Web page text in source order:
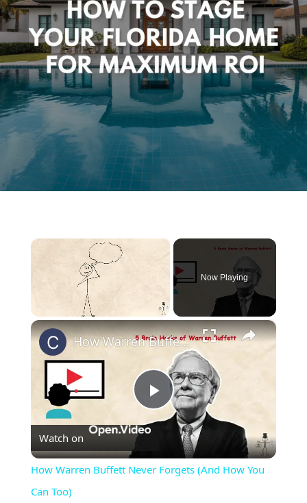
×
Unmute
Now Playing
×
Play
Video
How Warren Buffett Never Forgets (And How You Can Too)
Watch on
How Warren Buffett Never Forgets (And How You
Can Too)